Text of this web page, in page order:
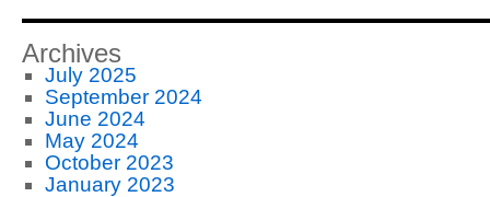
Archives
July 2025
September 2024
June 2024
May 2024
October 2023
January 2023